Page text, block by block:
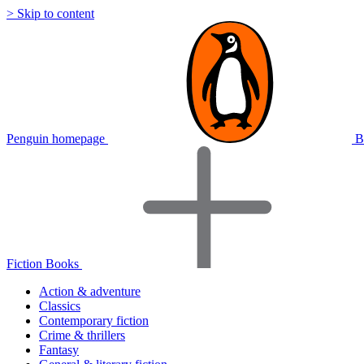
> Skip to content
Penguin homepage
Fiction Books
Action & adventure
Classics
Contemporary fiction
Crime & thrillers
Fantasy